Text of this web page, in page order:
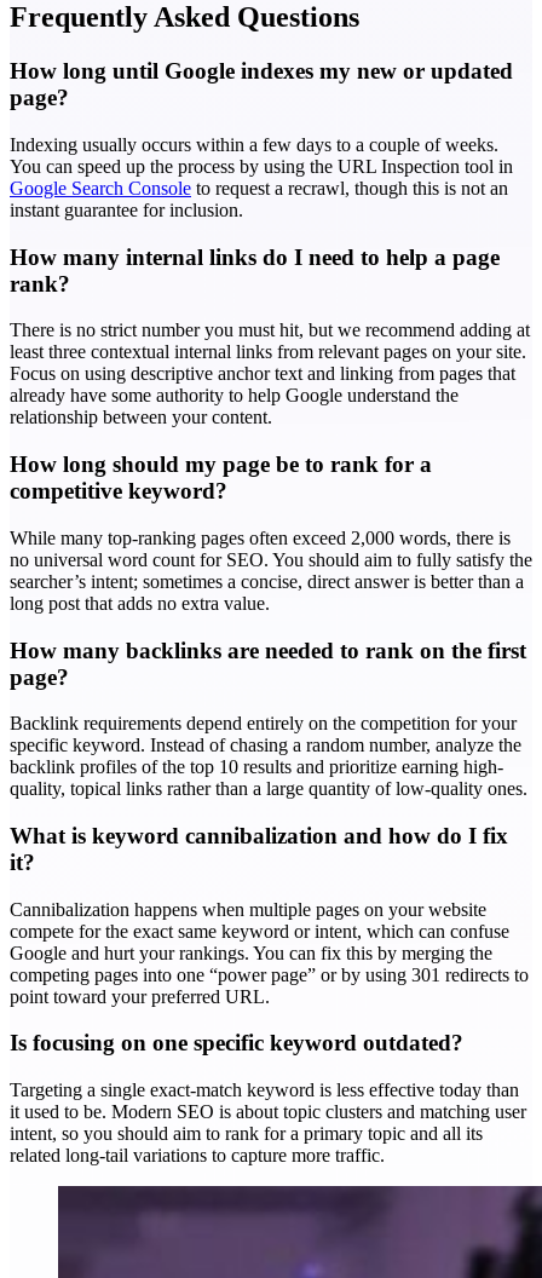
Frequently Asked Questions
How long until Google indexes my new or updated
page?
Indexing usually occurs within a few days to a couple of weeks.
You can speed up the process by using the URL Inspection tool in
Google Search Console to request a recrawl, though this is not an
instant guarantee for inclusion.
How many internal links do I need to help a page
rank?
There is no strict number you must hit, but we recommend adding at
least three contextual internal links from relevant pages on your site.
Focus on using descriptive anchor text and linking from pages that
already have some authority to help Google understand the
relationship between your content.
How long should my page be to rank for a
competitive keyword?
While many top-ranking pages often exceed 2,000 words, there is
no universal word count for SEO. You should aim to fully satisfy the
searcher’s intent; sometimes a concise, direct answer is better than a
long post that adds no extra value.
How many backlinks are needed to rank on the first
page?
Backlink requirements depend entirely on the competition for your
specific keyword. Instead of chasing a random number, analyze the
backlink profiles of the top 10 results and prioritize earning high-
quality, topical links rather than a large quantity of low-quality ones.
What is keyword cannibalization and how do I fix
it?
Cannibalization happens when multiple pages on your website
compete for the exact same keyword or intent, which can confuse
Google and hurt your rankings. You can fix this by merging the
competing pages into one “power page” or by using 301 redirects to
point toward your preferred URL.
Is focusing on one specific keyword outdated?
Targeting a single exact-match keyword is less effective today than
it used to be. Modern SEO is about topic clusters and matching user
intent, so you should aim to rank for a primary topic and all its
related long-tail variations to capture more traffic.